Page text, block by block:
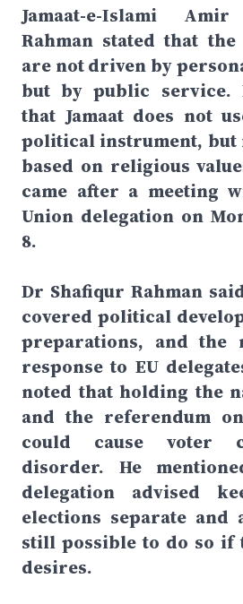
Jamaat-e-Islami
Rahman stated that
are not driven by
but by public service.
that Jamaat does not
political instrument, but
based on religious
came after a meeting
Union delegation on
8.
Dr Shafiqur Rahman
covered political
preparations, and the
response to EU
noted that holding the
and the referendum
could cause voter
disorder. He
delegation advised
elections separate
still possible to do so if
desires.